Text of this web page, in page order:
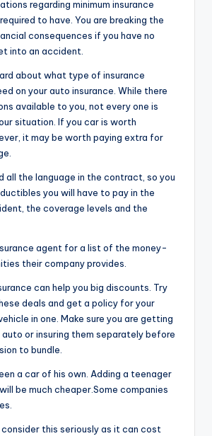
regarding minimum insurance
to have. You are breaking the
consequences if you have no
into an accident.
about what type of insurance
on your auto insurance. While there
available to you, not every one is
situation. If you car is worth
it may be worth paying extra for
all the language in the contract, so you
you will have to pay in the
the coverage levels and the
agent for a list of the money-
their company provides.
can help you big discounts. Try
deals and get a policy for your
in one. Make sure you are getting
or insuring them separately before
to bundle.
a car of his own. Adding a teenager
be much cheaper.Some companies
this seriously as it can cost